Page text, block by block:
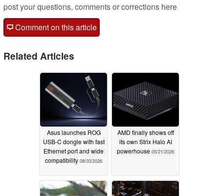
post your questions, comments or corrections here
Comment on this article
Related Articles
Asus launches ROG
USB-C dongle with fast
Ethernet port and wide
compatibility 08/03/2026
AMD finally shows off
its own Strix Halo AI
powerhouse 05/21/2026